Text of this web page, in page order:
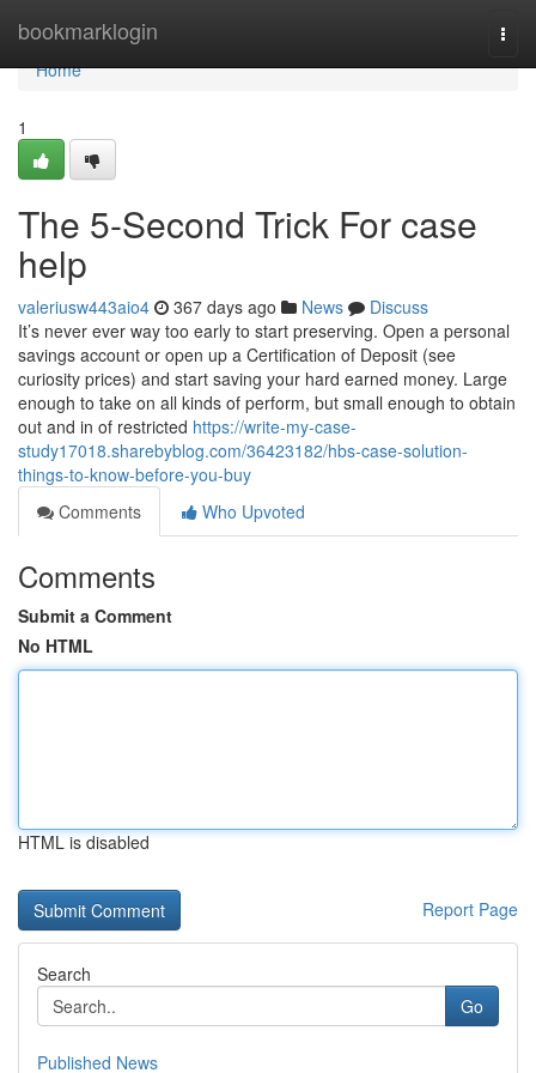
bookmarklogin
Home
Home
1
The 5-Second Trick For case
help
valeriusw443aio4 367 days ago News
Discuss
It’s never ever way too early to start preserving. Open a personal
savings account or open up a Certification of Deposit (see
curiosity prices) and start saving your hard earned money. Large
enough to take on all kinds of perform, but small enough to obtain
out and in of restricted https://write-my-case-
study17018.sharebyblog.com/36423182/hbs-case-solution-
things-to-know-before-you-buy
Comments
Who Upvoted
Comments
Submit a Comment
No HTML
HTML is disabled
Report Page
Search
Go
Published News